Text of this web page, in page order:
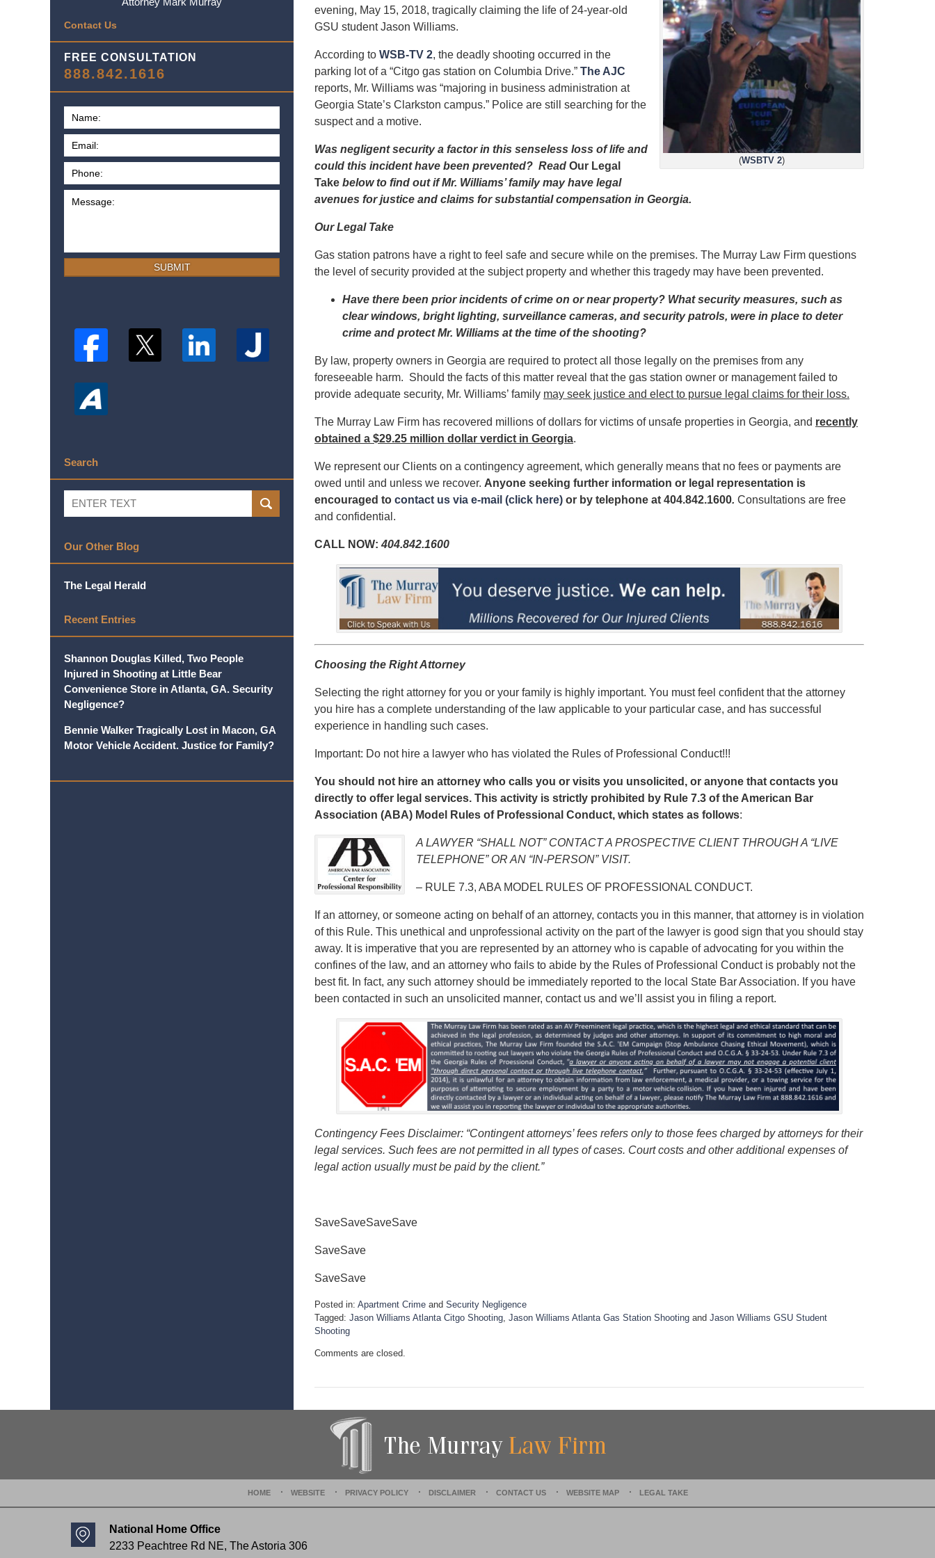
(WSBTV 2)
evening, May 15, 2018, tragically claiming the life of 24-year-old
GSU student Jason Williams.
According to WSB-TV 2, the deadly shooting occurred in the
parking lot of a “Citgo gas station on Columbia Drive.” The AJC
reports, Mr. Williams was “majoring in business administration at
Georgia State’s Clarkston campus.” Police are still searching for the
suspect and a motive.
Was negligent security a factor in this senseless loss of life and
could this incident have been prevented? Read Our Legal
Take below to find out if Mr. Williams’ family may have legal
avenues for justice and claims for substantial compensation in Georgia.
Our Legal Take
Gas station patrons have a right to feel safe and secure while on the premises. The Murray Law Firm questions
the level of security provided at the subject property and whether this tragedy may have been prevented.
Have there been prior incidents of crime on or near property? What security measures, such as
clear windows, bright lighting, surveillance cameras, and security patrols, were in place to deter
crime and protect Mr. Williams at the time of the shooting?
By law, property owners in Georgia are required to protect all those legally on the premises from any
foreseeable harm. Should the facts of this matter reveal that the gas station owner or management failed to
provide adequate security, Mr. Williams’ family may seek justice and elect to pursue legal claims for their loss.
The Murray Law Firm has recovered millions of dollars for victims of unsafe properties in Georgia, and recently
obtained a $29.25 million dollar verdict in Georgia.
We represent our Clients on a contingency agreement, which generally means that no fees or payments are
owed until and unless we recover. Anyone seeking further information or legal representation is
encouraged to contact us via e-mail (click here) or by telephone at 404.842.1600. Consultations are free
and confidential.
CALL NOW:404.842.1600
Choosing the Right Attorney
Selecting the right attorney for you or your family is highly important. You must feel confident that the attorney
you hire has a complete understanding of the law applicable to your particular case, and has successful
experience in handling such cases.
Important: Do not hire a lawyer who has violated the Rules of Professional Conduct!!!
You should not hire an attorney who calls you or visits you unsolicited, or anyone that contacts you
directly to offer legal services. This activity is strictly prohibited by Rule 7.3 of the American Bar
Association (ABA) Model Rules of Professional Conduct, which states as follows:
A LAWYER “SHALL NOT” CONTACT A PROSPECTIVE CLIENT THROUGH A “LIVE
TELEPHONE” OR AN “IN-PERSON” VISIT.
– RULE 7.3, ABA MODEL RULES OF PROFESSIONAL CONDUCT.
If an attorney, or someone acting on behalf of an attorney, contacts you in this manner, that attorney is in violation
of this Rule. This unethical and unprofessional activity on the part of the lawyer is good sign that you should stay
away. It is imperative that you are represented by an attorney who is capable of advocating for you within the
confines of the law, and an attorney who fails to abide by the Rules of Professional Conduct is probably not the
best fit. In fact, any such attorney should be immediately reported to the local State Bar Association. If you have
been contacted in such an unsolicited manner, contact us and we’ll assist you in filing a report.
Contingency Fees Disclaimer: “Contingent attorneys’ fees refers only to those fees charged by attorneys for their
legal services. Such fees are not permitted in all types of cases. Court costs and other additional expenses of
legal action usually must be paid by the client.”
SaveSaveSaveSave
SaveSave
SaveSave
Posted in: Apartment Crime and Security Negligence
Tagged: Jason Williams Atlanta Citgo Shooting Jason Williams Atlanta Gas Station Shooting and Jason Williams GSU Student
Shooting
p
e
e
Comments are closed.
Contact Us
FREE CONSULTATION
888.842.1616
SUBMIT
Search
Search
SEARCH
Our Other Blog
The Legal Herald
Recent Entries
Shannon Douglas Killed, Two People
Injured in Shooting at Little Bear
Convenience Store in Atlanta, GA. Security
Negligence?
Bennie Walker Tragically Lost in Macon, GA
Motor Vehicle Accident. Justice for Family?
National Home Office
2233 Peachtree Rd NE, The Astoria 306
HOME WEBSITE PRIVACY POLICY DISCLAIMER CONTACT US WEBSITE MAP LEGAL TAKE